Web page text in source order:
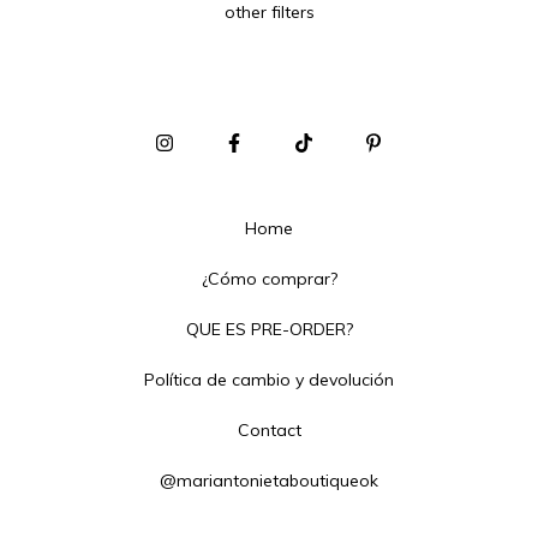
other filters
Home
¿Cómo comprar?
QUE ES PRE-ORDER?
Política de cambio y devolución
Contact
@mariantonietaboutiqueok